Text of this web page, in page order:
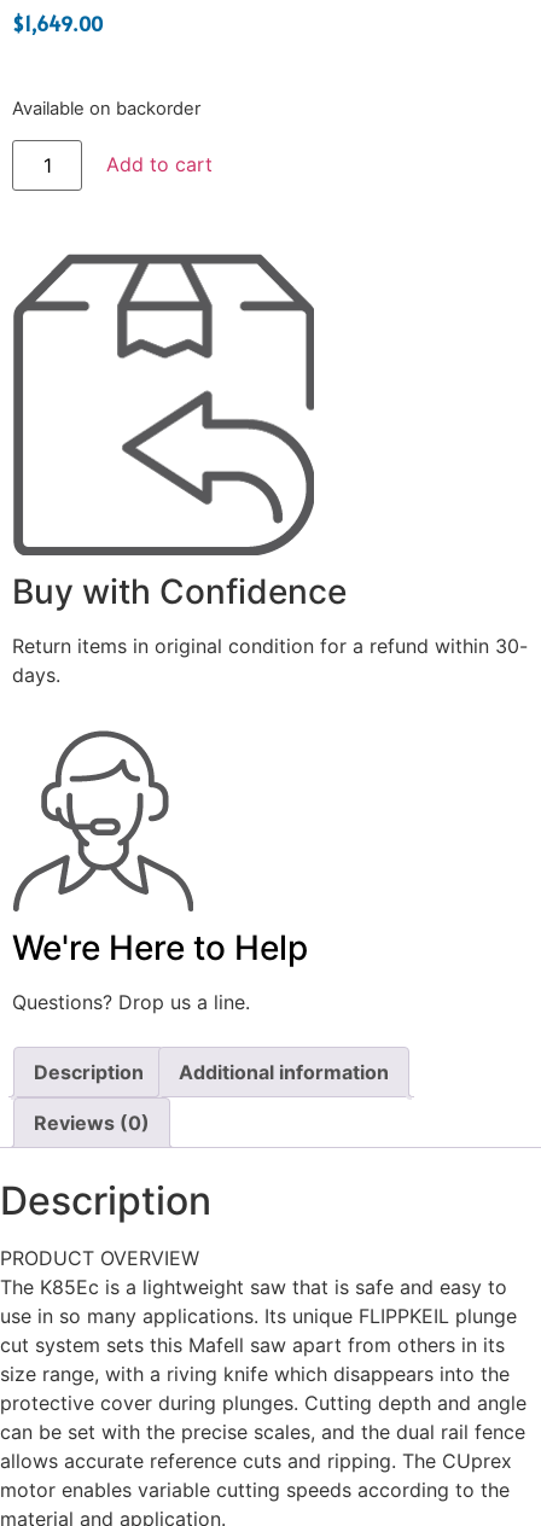
$1,649.00
Available on backorder
Add to cart
Buy with Confidence
Return items in original condition for a refund within 30-
days.
We're Here to Help
Questions? Drop us a line.
Description Additional information
Reviews (0)
Description
PRODUCT OVERVIEW
The K85Ec is a lightweight saw that is safe and easy to
use in so many applications. Its unique FLIPPKEIL plunge
cut system sets this Mafell saw apart from others in its
size range, with a riving knife which disappears into the
protective cover during plunges. Cutting depth and angle
can be set with the precise scales, and the dual rail fence
allows accurate reference cuts and ripping. The CUprex
motor enables variable cutting speeds according to the
material and application.